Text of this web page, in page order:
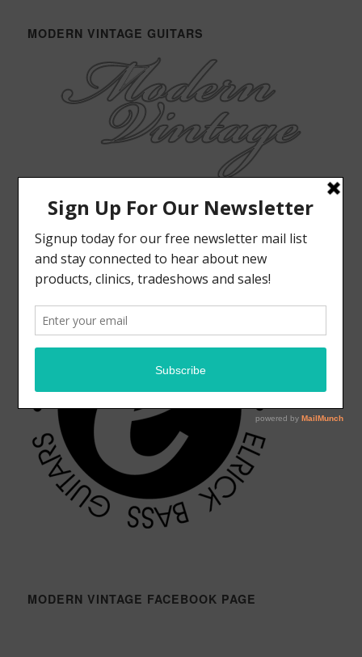
MODERN VINTAGE GUITARS
ELRICK BASS GUITARS
MODERN VINTAGE FACEBOOK PAGE